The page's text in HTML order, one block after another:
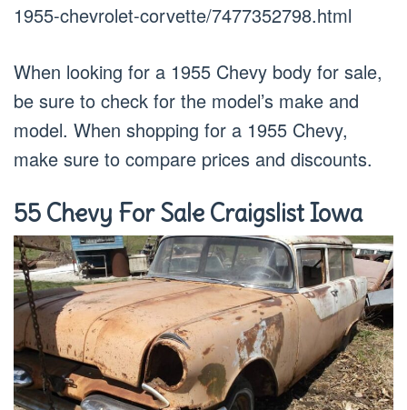
1955-chevrolet-corvette/7477352798.html
When looking for a 1955 Chevy body for sale,
be sure to check for the model’s make and
model. When shopping for a 1955 Chevy,
make sure to compare prices and discounts.
55 Chevy For Sale Craigslist Iowa